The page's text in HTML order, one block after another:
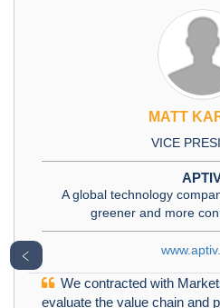
MATT
VICE
A global technology
greener and more
We contracted with
evaluate the value chain and
﹤